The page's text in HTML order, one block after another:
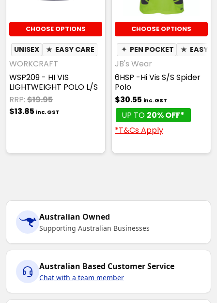
CHOOSE OPTIONS
UNISEX ★ EASY CARE
WORKCRAFT
WSP209 - HI VIS
LIGHTWEIGHT POLO L/S
RRP: $19.95
$13.85 inc. GST
CHOOSE OPTIONS
✦ PEN POCKET ★ EASY
JB's Wear
6HSP -Hi Vis S/S Spider
Polo
$30.55 inc. GST
UP TO 20% OFF*
*T&Cs Apply
Australian Owned
Supporting Australian Businesses
Australian Based Customer Service
Chat with a team member